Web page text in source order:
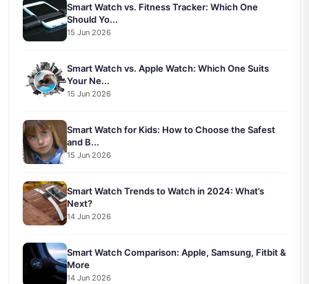
Smart Watch vs. Fitness Tracker: Which One
Should Yo...
15 Jun 2026
Smart Watch vs. Apple Watch: Which One Suits
Your Ne...
15 Jun 2026
Smart Watch for Kids: How to Choose the Safest
and B...
15 Jun 2026
Smart Watch Trends to Watch in 2024: What’s
Next?
14 Jun 2026
Smart Watch Comparison: Apple, Samsung, Fitbit &
More
14 Jun 2026